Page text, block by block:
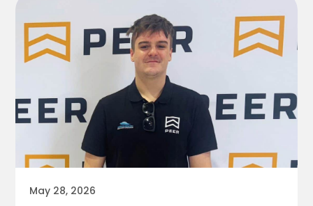
May 28, 2026